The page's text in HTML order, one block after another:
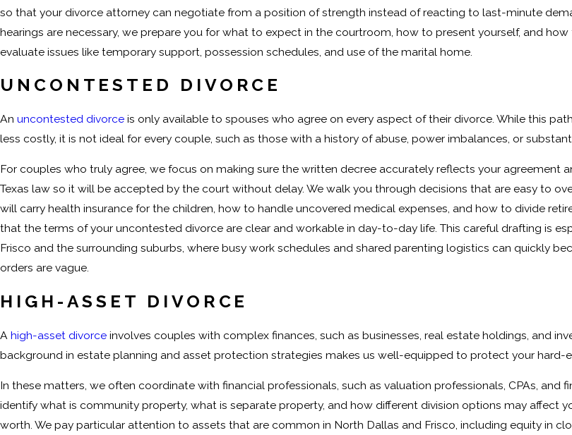
so that your divorce attorney can negotiate from a position of strength instead of reacting to last-minute
hearings are necessary, we prepare you for what to expect in the courtroom, how to present yourself, and
evaluate issues like temporary support, possession schedules, and use of the marital home.
UNCONTESTED DIVORCE
An uncontested divorce is only available to spouses who agree on every aspect of their divorce. While this
less costly, it is not ideal for every couple, such as those with a history of abuse, power imbalances, or
For couples who truly agree, we focus on making sure the written decree accurately reflects your agreement
Texas law so it will be accepted by the court without delay. We walk you through decisions that are easy to
will carry health insurance for the children, how to handle uncovered medical expenses, and how to divide
that the terms of your uncontested divorce are clear and workable in day-to-day life. This careful drafting is
Frisco and the surrounding suburbs, where busy work schedules and shared parenting logistics can quickly
orders are vague.
HIGH-ASSET DIVORCE
A high-asset divorce involves couples with complex finances, such as businesses, real estate holdings, and
background in estate planning and asset protection strategies makes us well-equipped to protect your hard-
In these matters, we often coordinate with financial professionals, such as valuation professionals, CPAs, and
identify what is community property, what is separate property, and how different division options may affect
worth. We pay particular attention to assets that are common in North Dallas and Frisco, including equity in